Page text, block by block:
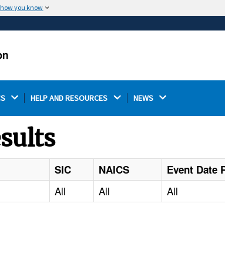
you know
or .mil.
Thehttps://ensures that you are
HELP AND RESOURCES NEWS
SIC NAICS Event Date
All All All